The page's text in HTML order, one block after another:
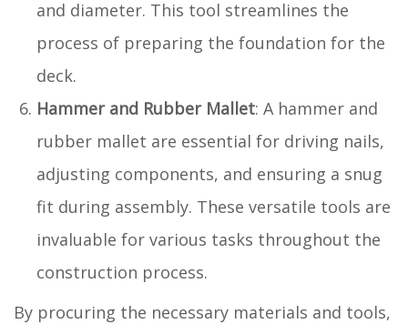
and diameter. This tool streamlines the
process of preparing the foundation for the
deck.
Hammer and Rubber Mallet: A hammer and
rubber mallet are essential for driving nails,
adjusting components, and ensuring a snug
fit during assembly. These versatile tools are
invaluable for various tasks throughout the
construction process.
By procuring the necessary materials and tools,